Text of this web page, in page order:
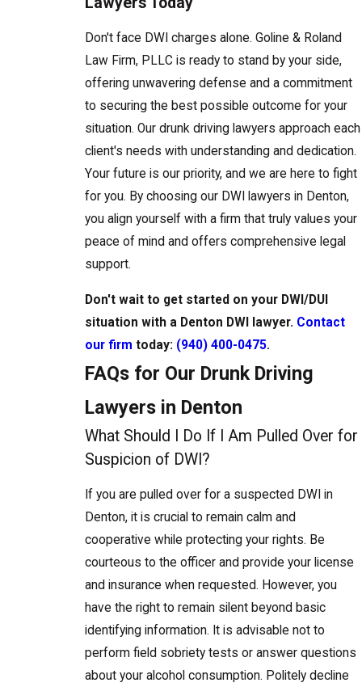
Don't face DWI charges alone. Goline & Roland
Law Firm, PLLC is ready to stand by your side,
offering unwavering defense and a commitment
to securing the best possible outcome for your
situation. Our drunk driving lawyers approach each
client's needs with understanding and dedication.
Your future is our priority, and we are here to fight
for you. By choosing our DWI lawyers in Denton,
you align yourself with a firm that truly values your
peace of mind and offers comprehensive legal
support.
Don't wait to get started on your DWI/DUI
situation with a Denton DWI lawyer. Contact
our firm today: (940) 400-0475.
FAQs for Our Drunk Driving
Lawyers in Denton
What Should I Do If I Am Pulled Over for
Suspicion of DWI?
If you are pulled over for a suspected DWI in
Denton, it is crucial to remain calm and
cooperative while protecting your rights. Be
courteous to the officer and provide your license
and insurance when requested. However, you
have the right to remain silent beyond basic
identifying information. It is advisable not to
perform field sobriety tests or answer questions
about your alcohol consumption. Politely decline